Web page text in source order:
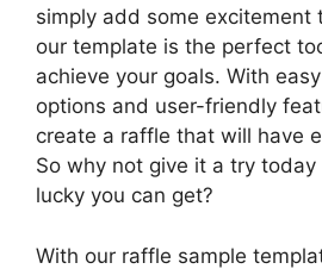
simply add some excitement
our template is the perfect
achieve your goals. With
options and user-friendly
create a raffle that will have
So why not give it a try
lucky you can get?
With our raffle sample